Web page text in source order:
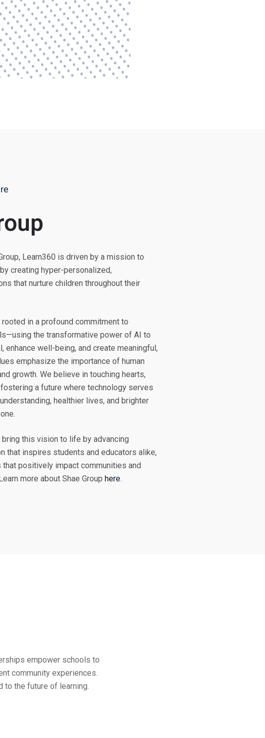
Learn360 is driven by a mission to
creating hyper-personalized,
that nurture children throughout their
rooted in a profound commitment to
the transformative power of AI to
enhance well-being, and create meaningful,
emphasize the importance of human
growth. We believe in touching hearts,
a future where technology serves
healthier lives, and brighter
bring this vision to life by advancing
that inspires students and educators alike,
positively impact communities and
more about Shae Group here.
empower schools to
community experiences.
to the future of learning.